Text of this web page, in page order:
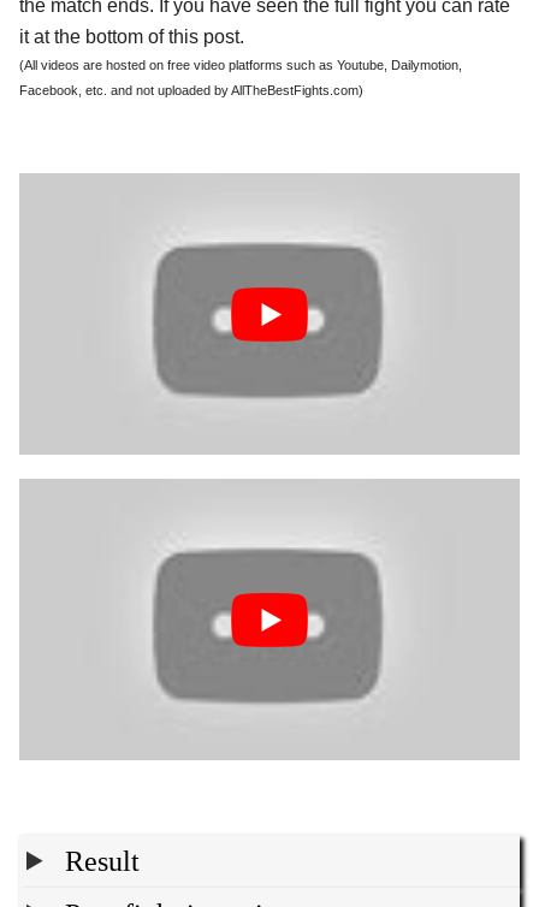
the match ends. If you have seen the full fight you can rate
it at the bottom of this post.
(All videos are hosted on free video platforms such as Youtube, Dailymotion,
Facebook, etc. and not uploaded by AllTheBestFights.com)
Result